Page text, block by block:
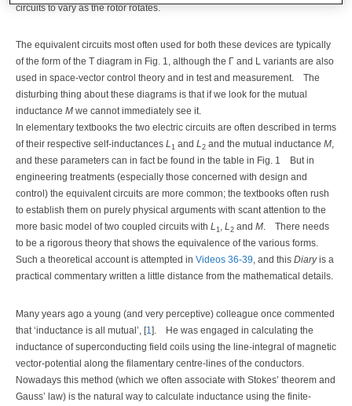
circuits to vary as the rotor rotates.
The equivalent circuits most often used for both these devices are typically
of the form of the T diagram in Fig. 1, although the Γ and L variants are also
used in space-vector control theory and in test and measurement.
The
disturbing thing about these diagrams is that if we look for the mutual
inductance M we cannot immediately see it.
In elementary textbooks the two electric circuits are often described in terms
of their respective self-inductances L 1 and L2 and the mutual inductance M,
and these parameters can in fact be found in the table in Fig. 1
But in
engineering treatments (especially those concerned with design and
control) the equivalent circuits are more common; the textbooks often rush
to establish them on purely physical arguments with scant attention to the
more basic model of two coupled circuits with L 1 , L2 and M.
There needs
to be a rigorous theory that shows the equivalence of the various forms.
Such a theoretical account is attempted in Videos 36-39, and this Diaryis a
practical commentary written a little distance from the mathematical details.
Many years ago a young (and very perceptive) colleague once commented
that ‘inductance is all mutual’, [1 ].
He was engaged in calculating the
inductance of superconducting field coils using the line-integral of magnetic
vector-potential along the filamentary centre-lines of the conductors.
Nowadays this method (which we often associate with Stokes’ theorem and
Gauss’ law) is the natural way to calculate inductance using the finite-